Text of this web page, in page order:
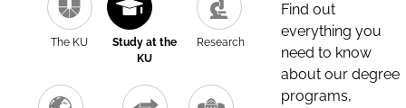
The KU
Study at the
KU
Research
Find out
everything you
need to know
about our degree
programs,